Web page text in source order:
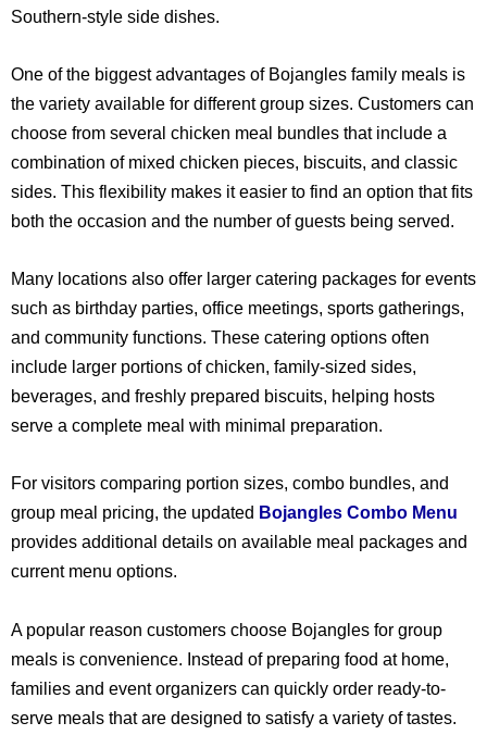
Southern-style side dishes.
One of the biggest advantages of Bojangles family meals is
the variety available for different group sizes. Customers can
choose from several chicken meal bundles that include a
combination of mixed chicken pieces, biscuits, and classic
sides. This flexibility makes it easier to find an option that fits
both the occasion and the number of guests being served.
Many locations also offer larger catering packages for events
such as birthday parties, office meetings, sports gatherings,
and community functions. These catering options often
include larger portions of chicken, family-sized sides,
beverages, and freshly prepared biscuits, helping hosts
serve a complete meal with minimal preparation.
For visitors comparing portion sizes, combo bundles, and
group meal pricing, the updated Bojangles Combo Menu
provides additional details on available meal packages and
current menu options.
A popular reason customers choose Bojangles for group
meals is convenience. Instead of preparing food at home,
families and event organizers can quickly order ready-to-
serve meals that are designed to satisfy a variety of tastes.